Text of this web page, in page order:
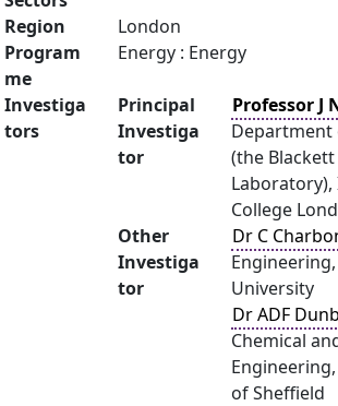
Region
London
Program
me
Energy : Energy
Investiga
tors
Principal
Investiga
tor
Professor J
Department
(the Blackett
College
Other
Investiga
tor
Dr C
University
Dr ADF
Chemical
of Sheffield